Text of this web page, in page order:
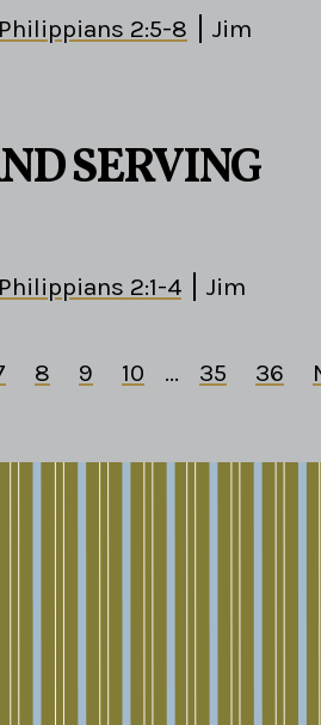
2:5-8
Jim
SERVING
2:1-4
Jim
8 9 10 ... 35 36